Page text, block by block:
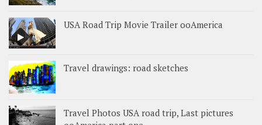
USA Road Trip Movie Trailer ooAmerica
Travel drawings: road sketches
Travel Photos USA road trip, Last pictures